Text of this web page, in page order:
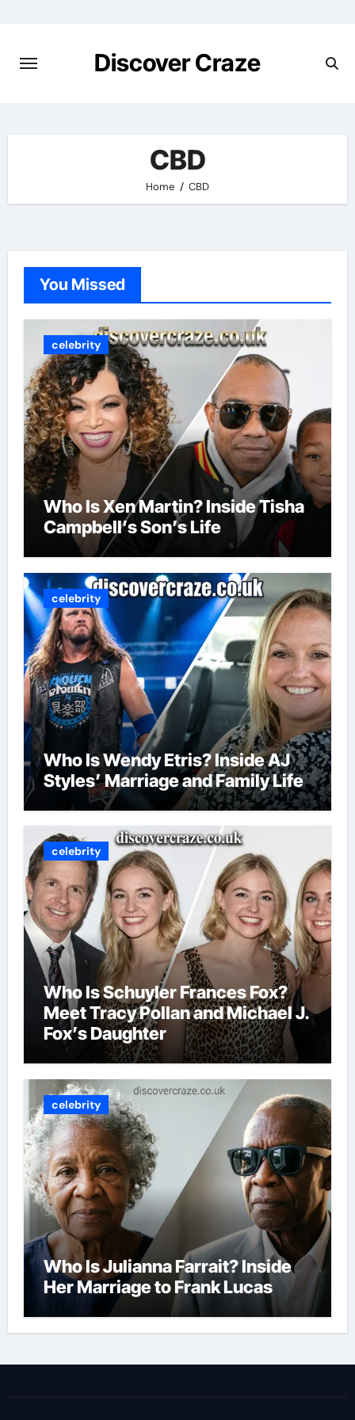
content
Discover Craze
CBD
Home CBD
You Missed
celebrity
Who Is Xen Martin? Inside Tisha
Campbell’s Son’s Life
celebrity
Who Is Wendy Etris? Inside AJ
Styles’ Marriage and Family Life
celebrity
Who Is Schuyler Frances Fox?
Meet Tracy Pollan and Michael J.
Fox’s Daughter
celebrity
Who Is Julianna Farrait? Inside
Her Marriage to Frank Lucas